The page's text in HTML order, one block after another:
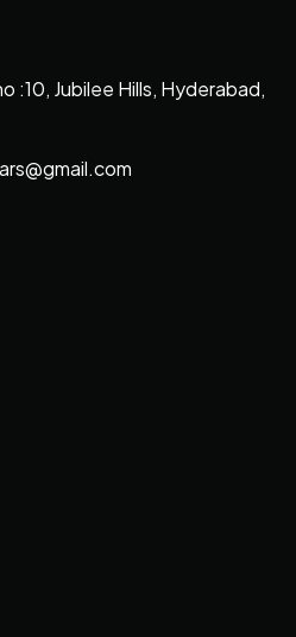
:10, Jubilee Hills, Hyderabad,